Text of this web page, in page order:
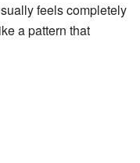
feels completely
a pattern that